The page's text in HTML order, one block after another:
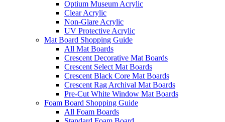
Optium Museum Acrylic
Clear Acrylic
Non-Glare Acrylic
UV Protective Acrylic
Mat Board Shopping Guide
All Mat Boards
Crescent Decorative Mat Boards
Crescent Select Mat Boards
Crescent Black Core Mat Boards
Crescent Rag Archival Mat Boards
Pre-Cut White Window Mat Boards
Foam Board Shopping Guide
All Foam Boards